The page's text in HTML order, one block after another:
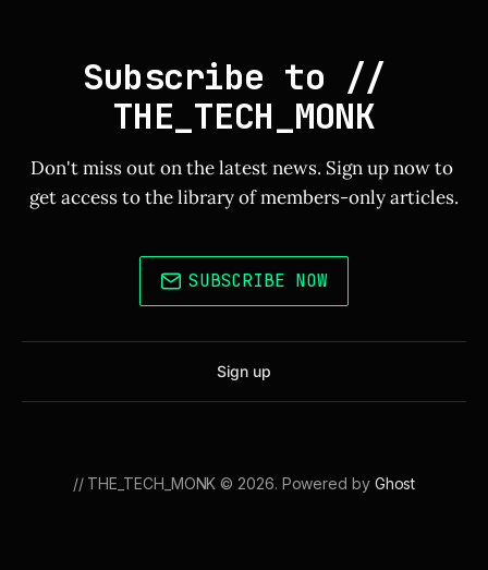
Subscribe to //
THE_TECH_MONK
Don't miss out on the latest news. Sign up now to
get access to the library of members-only articles.
SUBSCRIBE NOW
Sign up
// THE_TECH_MONK © 2026. Powered by Ghost